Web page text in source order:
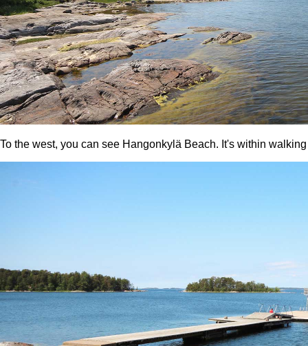
To the west, you can see Hangonkylä Beach. It's within